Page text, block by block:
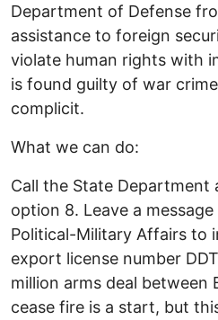
Department of Defense
assistance to foreign
violate human rights with
is found guilty of war
complicit.
What we can do:
Call the State
option 8. Leave a
Political-Military Affairs to
export license number
million arms deal between
cease fire is a start, but